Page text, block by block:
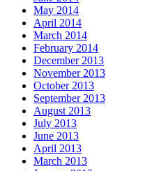
May 2014
April 2014
March 2014
February 2014
December 2013
November 2013
October 2013
September 2013
August 2013
July 2013
June 2013
April 2013
March 2013